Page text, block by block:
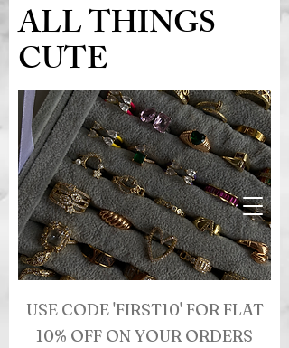
USE CODE 'FIRST10' FOR FLAT
10% OFF ON YOUR ORDERS
ALL THINGS
CUTE